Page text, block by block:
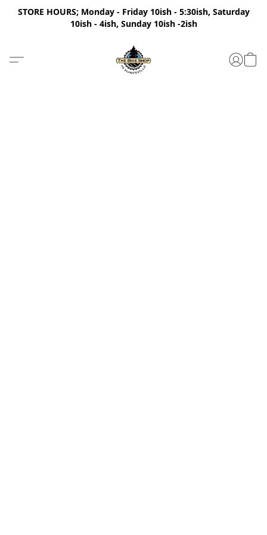
STORE HOURS; Monday - Friday 10ish - 5:30ish, Saturday
10ish - 4ish, Sunday 10ish -2ish